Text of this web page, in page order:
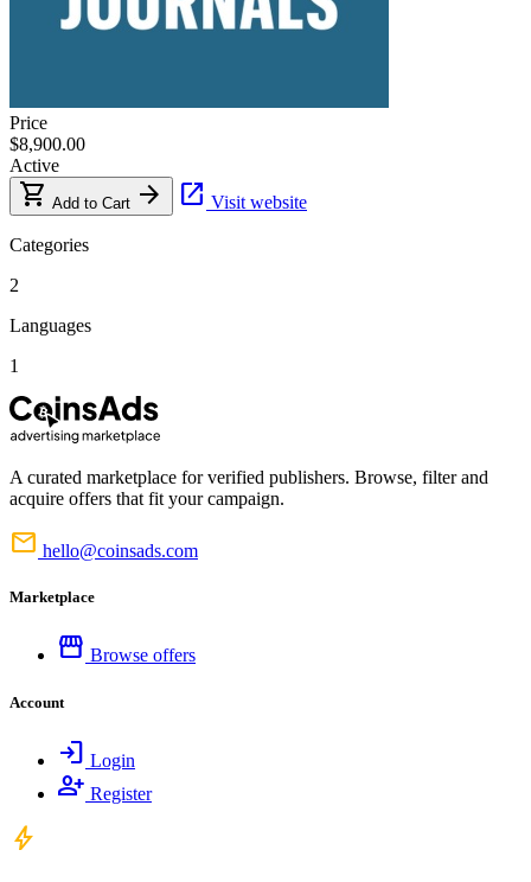
Price
$8,900.00
Active
shopping_cart Add to Cart arrow_forward open_in_new Visit website
Categories
2
Languages
1
A curated marketplace for verified publishers. Browse, filter and
acquire offers that fit your campaign.
mail hello@coinsads.com
Marketplace
storefront Browse offers
Account
login Login
person_add Register
bolt